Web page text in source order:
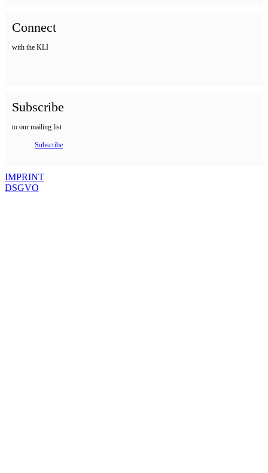
Connect
with the KLI
Subscribe
to our mailing list
Subscribe
IMPRINT
DSGVO